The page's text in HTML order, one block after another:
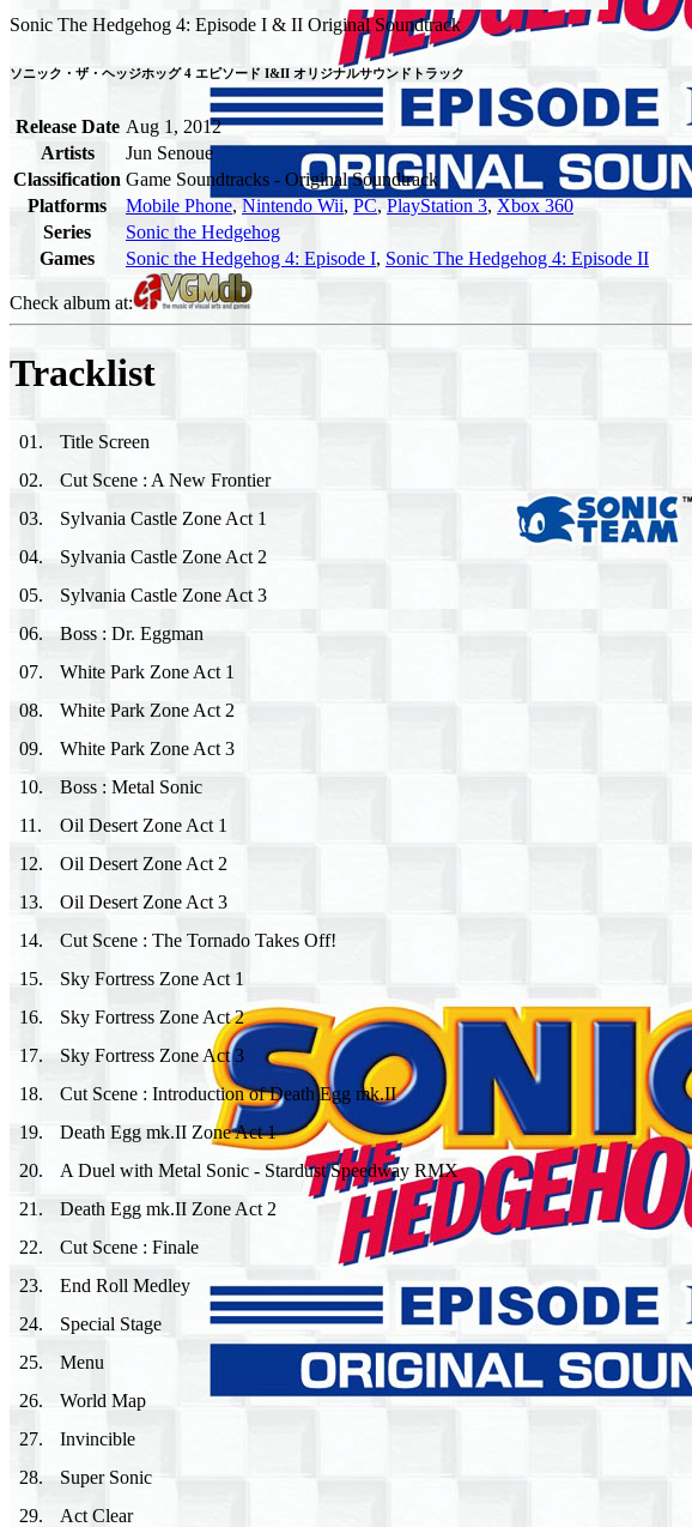
Sonic The Hedgehog 4: Episode I & II Original Soundtrack
ソニック・ザ・ヘッジホッグ 4 エピソード I&II オリジナルサウンドトラック
Release Date Aug 1, 2012
Artists
Jun Senoue
Classification Game Soundtracks - Original Soundtrack
Platforms
Mobile Phone,Nintendo Wii,PC,PlayStation 3,Xbox 360
Series
Sonic the Hedgehog
Games
Sonic the Hedgehog 4: Episode I, Sonic The Hedgehog 4: Episode II
Check album at:
Tracklist
01 .
Title Screen
02.
Cut Scene : A New Frontier
03.
Sylvania Castle Zone Act 1
04.
Sylvania Castle Zone Act 2
05.
Sylvania Castle Zone Act 3
06.
Boss : Dr. Eggman
07.
White Park Zone Act 1
08.
White Park Zone Act 2
09.
White Park Zone Act 3
10.
Boss : Metal Sonic
11 .
Oil Desert Zone Act 1
12.
Oil Desert Zone Act 2
13.
Oil Desert Zone Act 3
14.
Cut Scene : The Tornado Takes Off!
15.
Sky Fortress Zone Act 1
16.
Sky Fortress Zone Act 2
17.
Sky Fortress Zone Act 3
18.
Cut Scene : Introduction of Death Egg mk.II
19.
Death Egg mk.II Zone Act 1
20.
A Duel with Metal Sonic - Stardust Speedway RMX
21 .
Death Egg mk.II Zone Act 2
22.
Cut Scene : Finale
23.
End Roll Medley
24.
Special Stage
25.
Menu
26.
World Map
27.
Invincible
28.
Super Sonic
29.
Act Clear